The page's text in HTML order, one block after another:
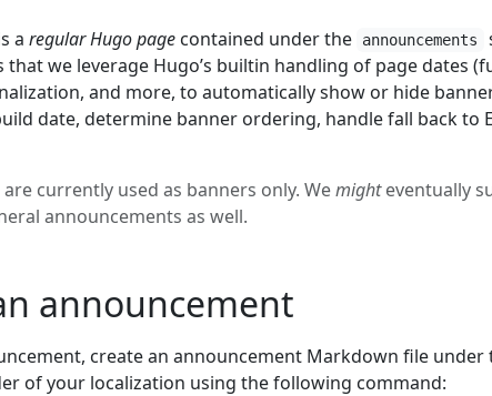
a regular Hugo page contained under the announcements
that we leverage Hugo’s builtin handling of page dates
and more, to automatically show or hide
date, determine banner ordering, handle fall back to
currently used as banners only. Wemighteventually
announcements as well.
announcement
create an announcement Markdown file under
of your localization using the following command: